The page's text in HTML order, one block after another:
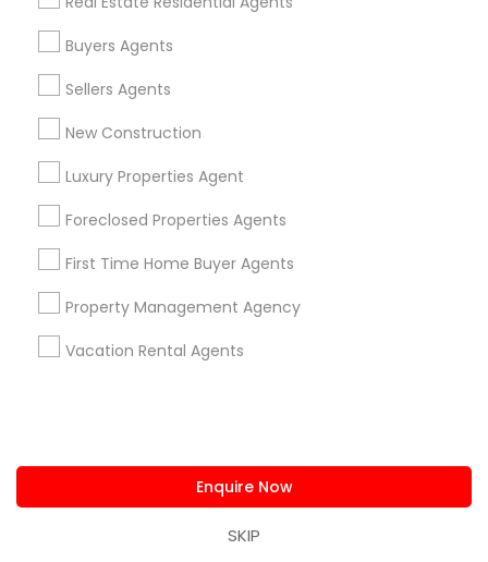
Buyers Agents
Sellers Agents
New Construction
Luxury Properties Agent
Foreclosed Properties Agents
First Time Home Buyer Agents
Property Management Agency
Vacation Rental Agents
Enquire Now
SKIP
Agents Service
1586+
Needs/month for Real Estate Agents
Services
1358+
Searches for Real Estate Agents Services
for this month
27946+
Post your Service